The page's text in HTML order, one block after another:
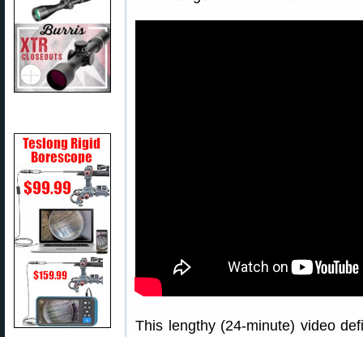
This lengthy (24-minute) video